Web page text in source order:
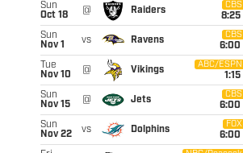
Sun
Oct 18
@ Raiders
CBS
8:25
Sun
Nov 1
vs Ravens
CBS
6:00
Tue
Nov 10
@ Vikings
ABC/ESPN
1:15
Sun
Nov 15
@ Jets
CBS
6:00
Sun
Nov 22
vs Dolphins
FOX
6:00